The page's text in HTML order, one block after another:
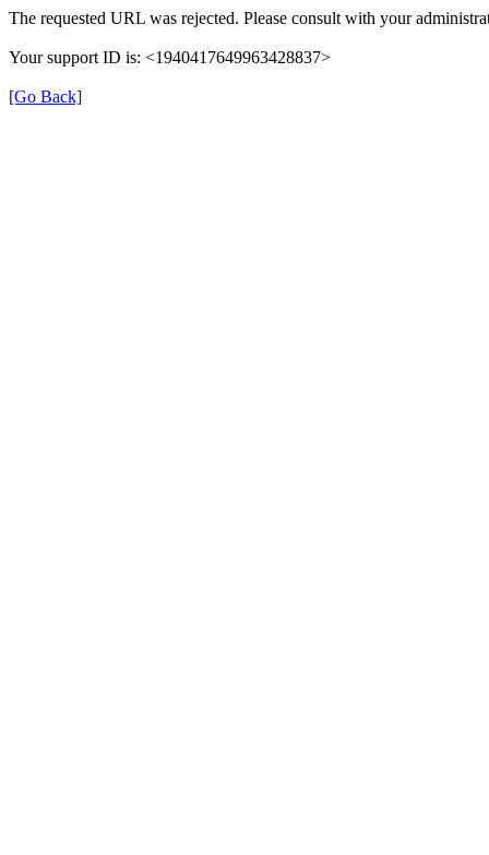
The requested URL was rejected. Please consult with your
Your support ID is: <1940417649963428837>
[Go Back]